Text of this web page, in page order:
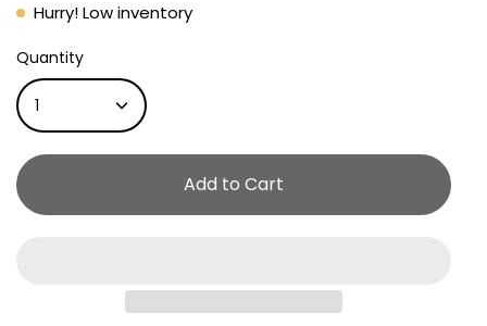
Hurry! Low inventory
Quantity
1
Add to Cart